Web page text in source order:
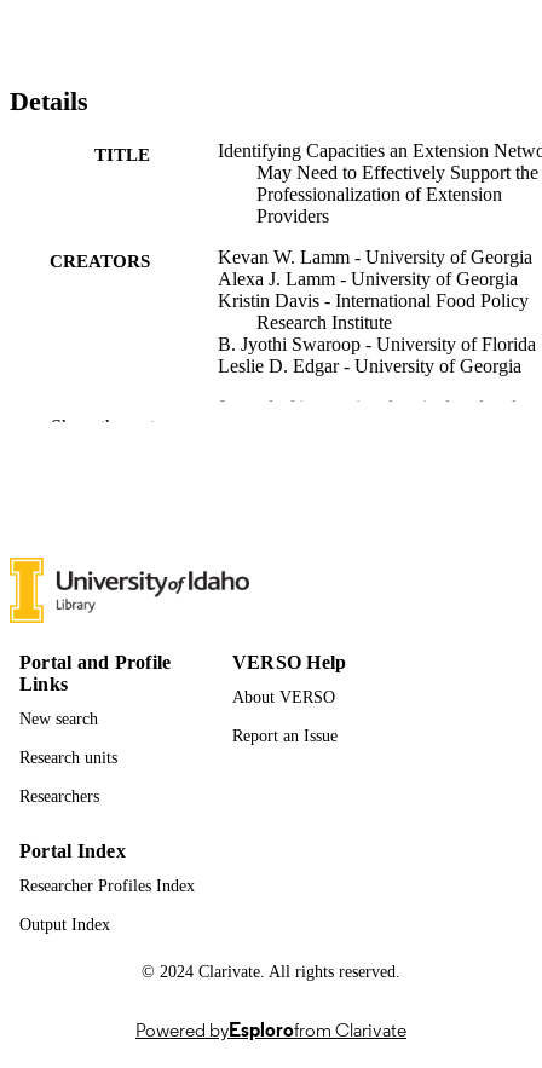
Details
TITLE
Identifying Capacities an Extension
May Need to Effectively Support the
Professionalization of Extension
Providers
CREATORS
Kevan W. Lamm - University of Georgia
Alexa J. Lamm - University of Georgia
Kristin Davis - International Food Policy
Research Institute
B. Jyothi Swaroop - University of Florida
Leslie D. Edgar - University of Georgia
Journal of international agricultural and
PAGES
IDENTIFIERS
ACADEMIC
College of Agricultural & Life Sciences
LANGUAGE English
RESOURCE
Show the rest
Portal and Profile
Links
New search
Research units
Researchers
VERSO Help
About VERSO
Report an Issue
Portal Index
Researcher Profiles Index
Output Index
© 2024 Clarivate. All rights reserved.
Powered byEsplorofrom Clarivate